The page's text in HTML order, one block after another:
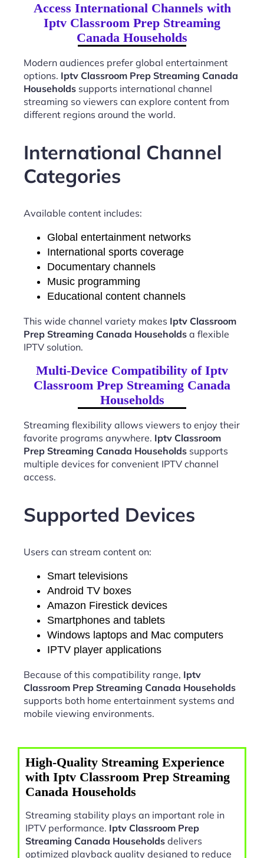
Access International Channels with
Iptv Classroom Prep Streaming
Canada Households
Modern audiences prefer global entertainment
options. Iptv Classroom Prep Streaming Canada
Households supports international channel
streaming so viewers can explore content from
different regions around the world.
International Channel
Categories
Available content includes:
Global entertainment networks
International sports coverage
Documentary channels
Music programming
Educational content channels
This wide channel variety makes Iptv Classroom
Prep Streaming Canada Households a flexible
IPTV solution.
Multi-Device Compatibility of Iptv
Classroom Prep Streaming Canada
Households
Streaming flexibility allows viewers to enjoy their
favorite programs anywhere. Iptv Classroom
Prep Streaming Canada Households supports
multiple devices for convenient IPTV channel
access.
Supported Devices
Users can stream content on:
Smart televisions
Android TV boxes
Amazon Firestick devices
Smartphones and tablets
Windows laptops and Mac computers
IPTV player applications
Because of this compatibility range, Iptv
Classroom Prep Streaming Canada Households
supports both home entertainment systems and
mobile viewing environments.
High-Quality Streaming Experience
with Iptv Classroom Prep Streaming
Canada Households
Streaming stability plays an important role in
IPTV performance. Iptv Classroom Prep
Streaming Canada Households delivers
optimized playback quality designed to reduce